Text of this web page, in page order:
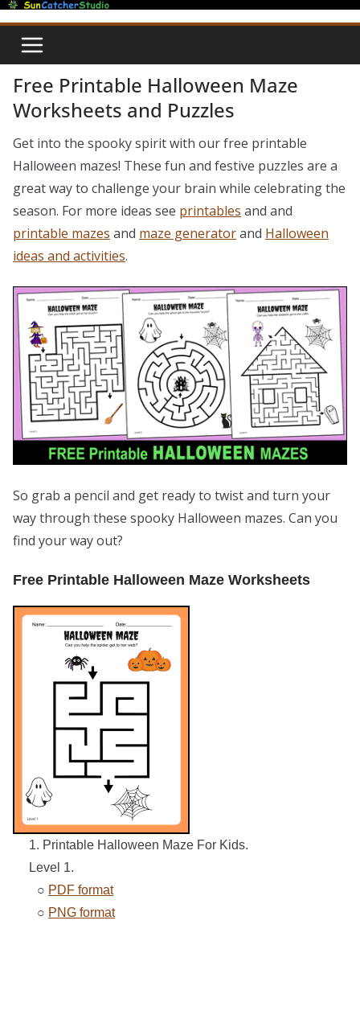
Skip
content
Free Printable Halloween Maze
Worksheets and Puzzles
Get into the spooky spirit with our free printable
Halloween mazes! These fun and festive puzzles are a
great way to challenge your brain while celebrating the
season. For more ideas see printables and and
printable mazes and maze generatorand Halloween
ideas and activities.
So grab a pencil and get ready to twist and turn your
way through these spooky Halloween mazes. Can you
find your way out?
Free Printable Halloween Maze Worksheets
1. Printable Halloween Maze For Kids.
Level 1.
○ PDF format
○ PNG format